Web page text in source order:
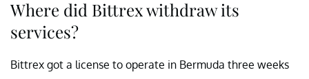
Where did Bittrex withdraw its
services?
Bittrex got a license to operate in Bermuda three weeks